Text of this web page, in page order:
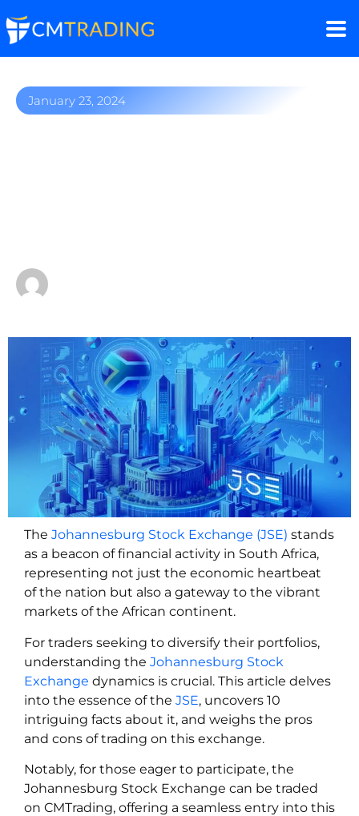
January 23, 2024
The Johannesburg Stock Exchange (JSE) stands
as a beacon of financial activity in South Africa,
representing not just the economic heartbeat
of the nation but also a gateway to the vibrant
markets of the African continent.
For traders seeking to diversify their portfolios,
understanding the Johannesburg Stock
Exchange dynamics is crucial. This article delves
into the essence of the JSE, uncovers 10
intriguing facts about it, and weighs the pros
and cons of trading on this exchange.
Notably, for those eager to participate, the
Johannesburg Stock Exchange can be traded
on CMTrading, offering a seamless entry into this